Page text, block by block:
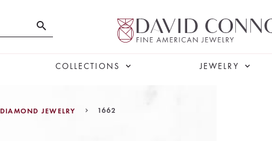
COLLECTIONS JEWELRY
DIAMOND JEWELRY 1662